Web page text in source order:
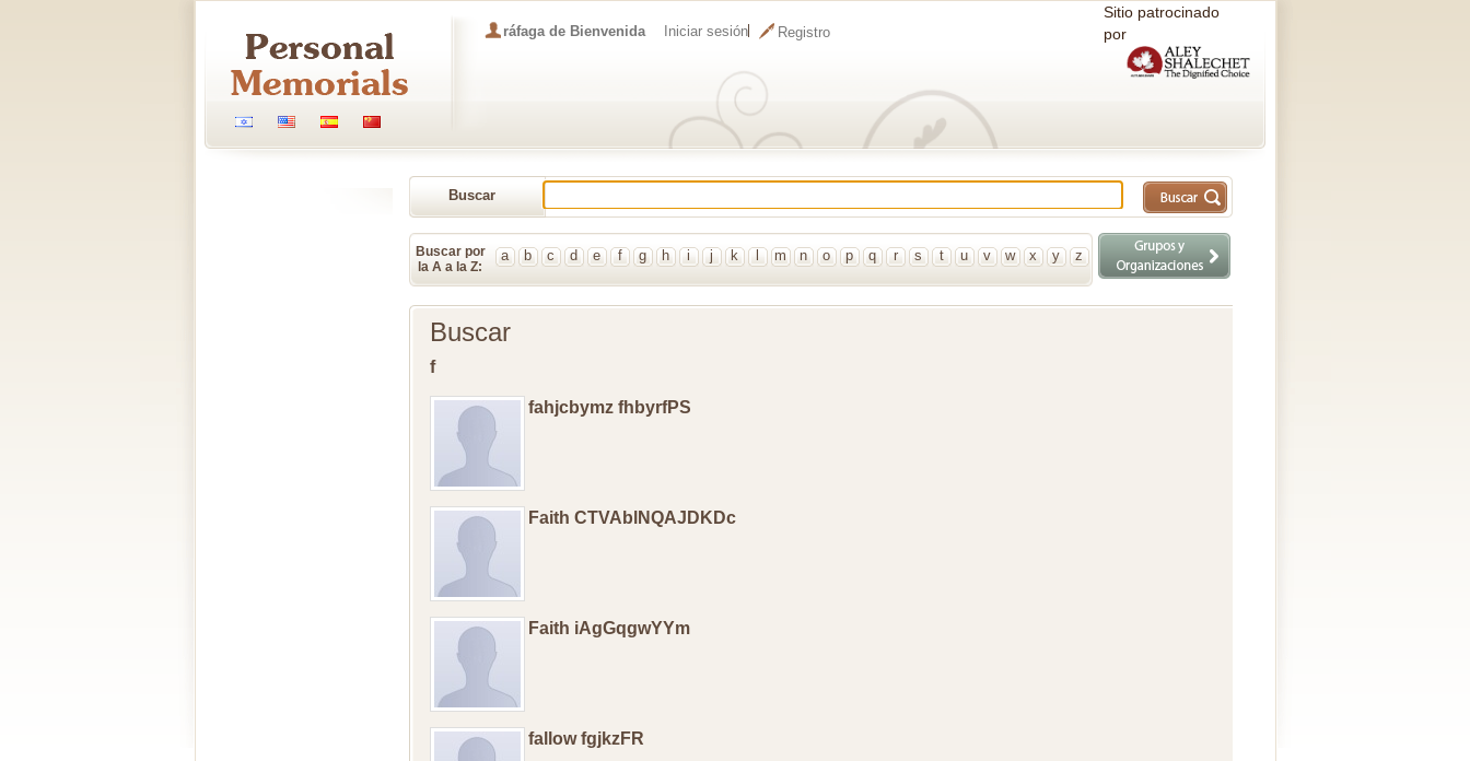
Sitio patrocinado
por
ráfaga de Bienvenida Iniciar sesión Registro
Buscar
Memorial
Buscar por
la A a la Z:
a b c d e f g h i j k m n o p q r s t u v w x y z
Buscar
f
fahjcbymz fhbyrfPS
Faith CTVAblNQAJDKDc
Faith iAgGqgwYYm
fallow fgjkzFR